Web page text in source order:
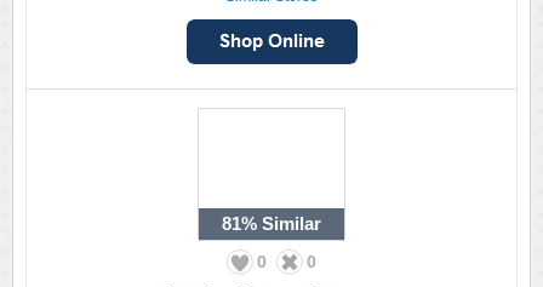
81% Similar
0 0